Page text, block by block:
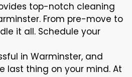
top-notch cleaning
From pre-move to
it all. Schedule your
in Warminster, and
last thing on your mind. At